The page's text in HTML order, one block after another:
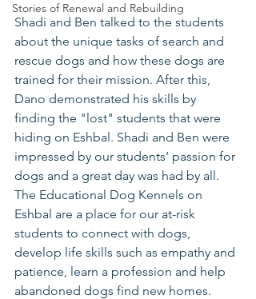
Stories of Renewal and Rebuilding
Shadi and Ben talked to the students
about the unique tasks of search and
rescue dogs and how these dogs are
trained for their mission. After this,
Dano demonstrated his skills by
finding the "lost" students that were
hiding on Eshbal. Shadi and Ben were
impressed by our students’ passion for
dogs and a great day was had by all.
The Educational Dog Kennels on
Eshbal are a place for our at-risk
students to connect with dogs,
develop life skills such as empathy and
patience, learn a profession and help
abandoned dogs find new homes.